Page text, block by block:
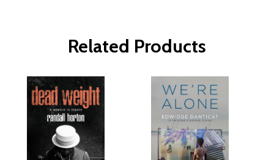
Related Products